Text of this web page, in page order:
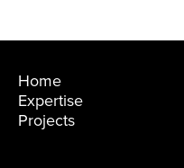
Home
Expertise
Projects